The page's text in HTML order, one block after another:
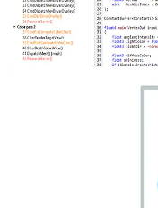
New AMD Radeon
source code, Extended
The new AMD Radeon
2.7 with shader source
metrics, and Extended
compatibility, and